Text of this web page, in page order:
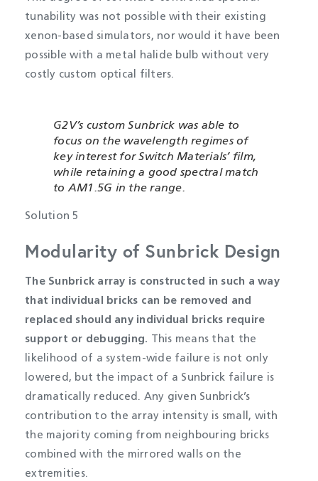
tunability was not possible with their existing
xenon-based simulators, nor would it have been
possible with a metal halide bulb without very
costly custom optical filters.
G2V’s custom Sunbrick was able to
focus on the wavelength regimes of
key interest for Switch Materials’ film,
while retaining a good spectral match
to AM1.5G in the range.
Solution 5
Modularity of Sunbrick Design
The Sunbrick array is constructed in such a way
that individual bricks can be removed and
replaced should any individual bricks require
support or debugging. This means that the
likelihood of a system-wide failure is not only
lowered, but the impact of a Sunbrick failure is
dramatically reduced. Any given Sunbrick’s
contribution to the array intensity is small, with
the majority coming from neighbouring bricks
combined with the mirrored walls on the
extremities.